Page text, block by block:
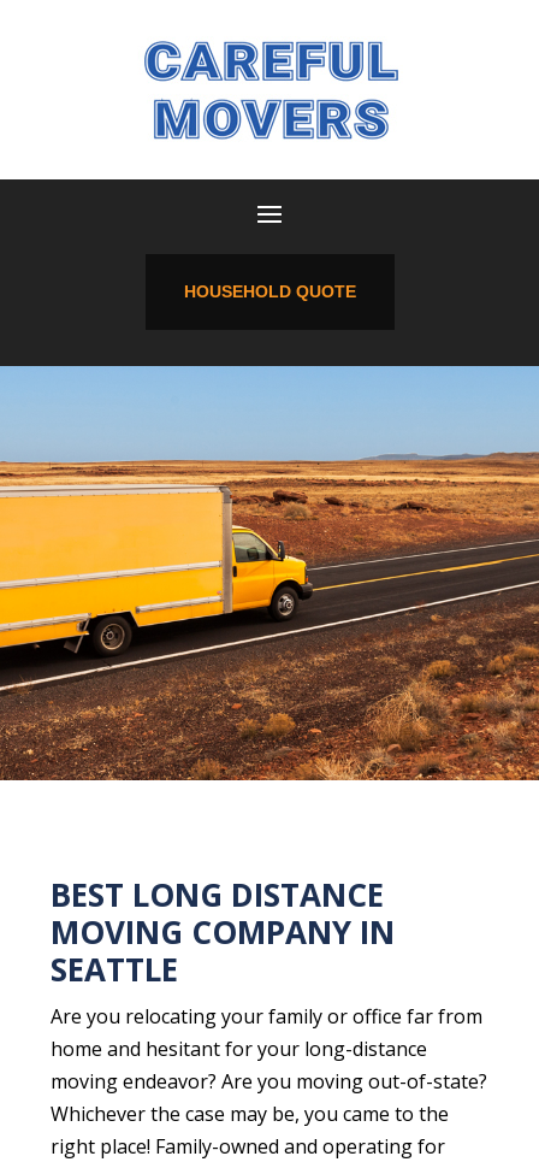
HOUSEHOLD QUOTE
BEST LONG DISTANCE
MOVING COMPANY IN
SEATTLE
Are you relocating your family or office far from
home and hesitant for your long-distance
moving endeavor? Are you moving out-of-state?
Whichever the case may be, you came to the
right place! Family-owned and operating for